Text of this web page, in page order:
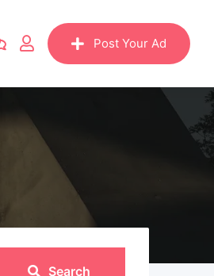
Post Your Ad
Search